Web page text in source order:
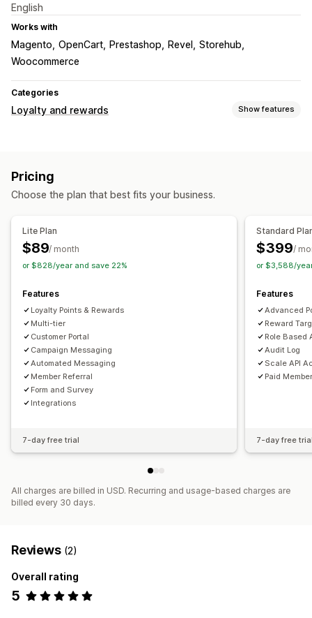
English
Works with
Magento OpenCart Prestashop Revel Storehub
Woocommerce
Categories
Loyalty and rewards Show features
Rewards you can offer
Discounts
Pricing
Choose the plan that best fits your business.
Lite Plan
$89/ month
or $828/year and save 22%
Features
Loyalty Points & Rewards
Multi-tier
Customer Portal
Campaign Messaging
Automated Messaging
Member Referral
Form and Survey
Integrations
7-day free trial
Standard
$399/
or $3,588/
Features
Advanced
Reward
Role Based
Audit Log
Scale API
Paid
7-day free
All charges are billed in USD. Recurring and usage-based charges are
billed every 30 days.
Reviews (2)
Overall rating
5